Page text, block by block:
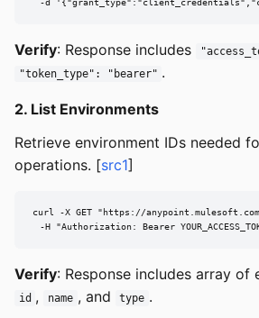
-d
Verify: Response includes
"token_type": "bearer" .
2. List Environments
Retrieve environment IDs needed
operations. [src1]
curl -X GET "https://
-H "Authorization: Bearer
Verify: Response includes array of
id , name , and type .